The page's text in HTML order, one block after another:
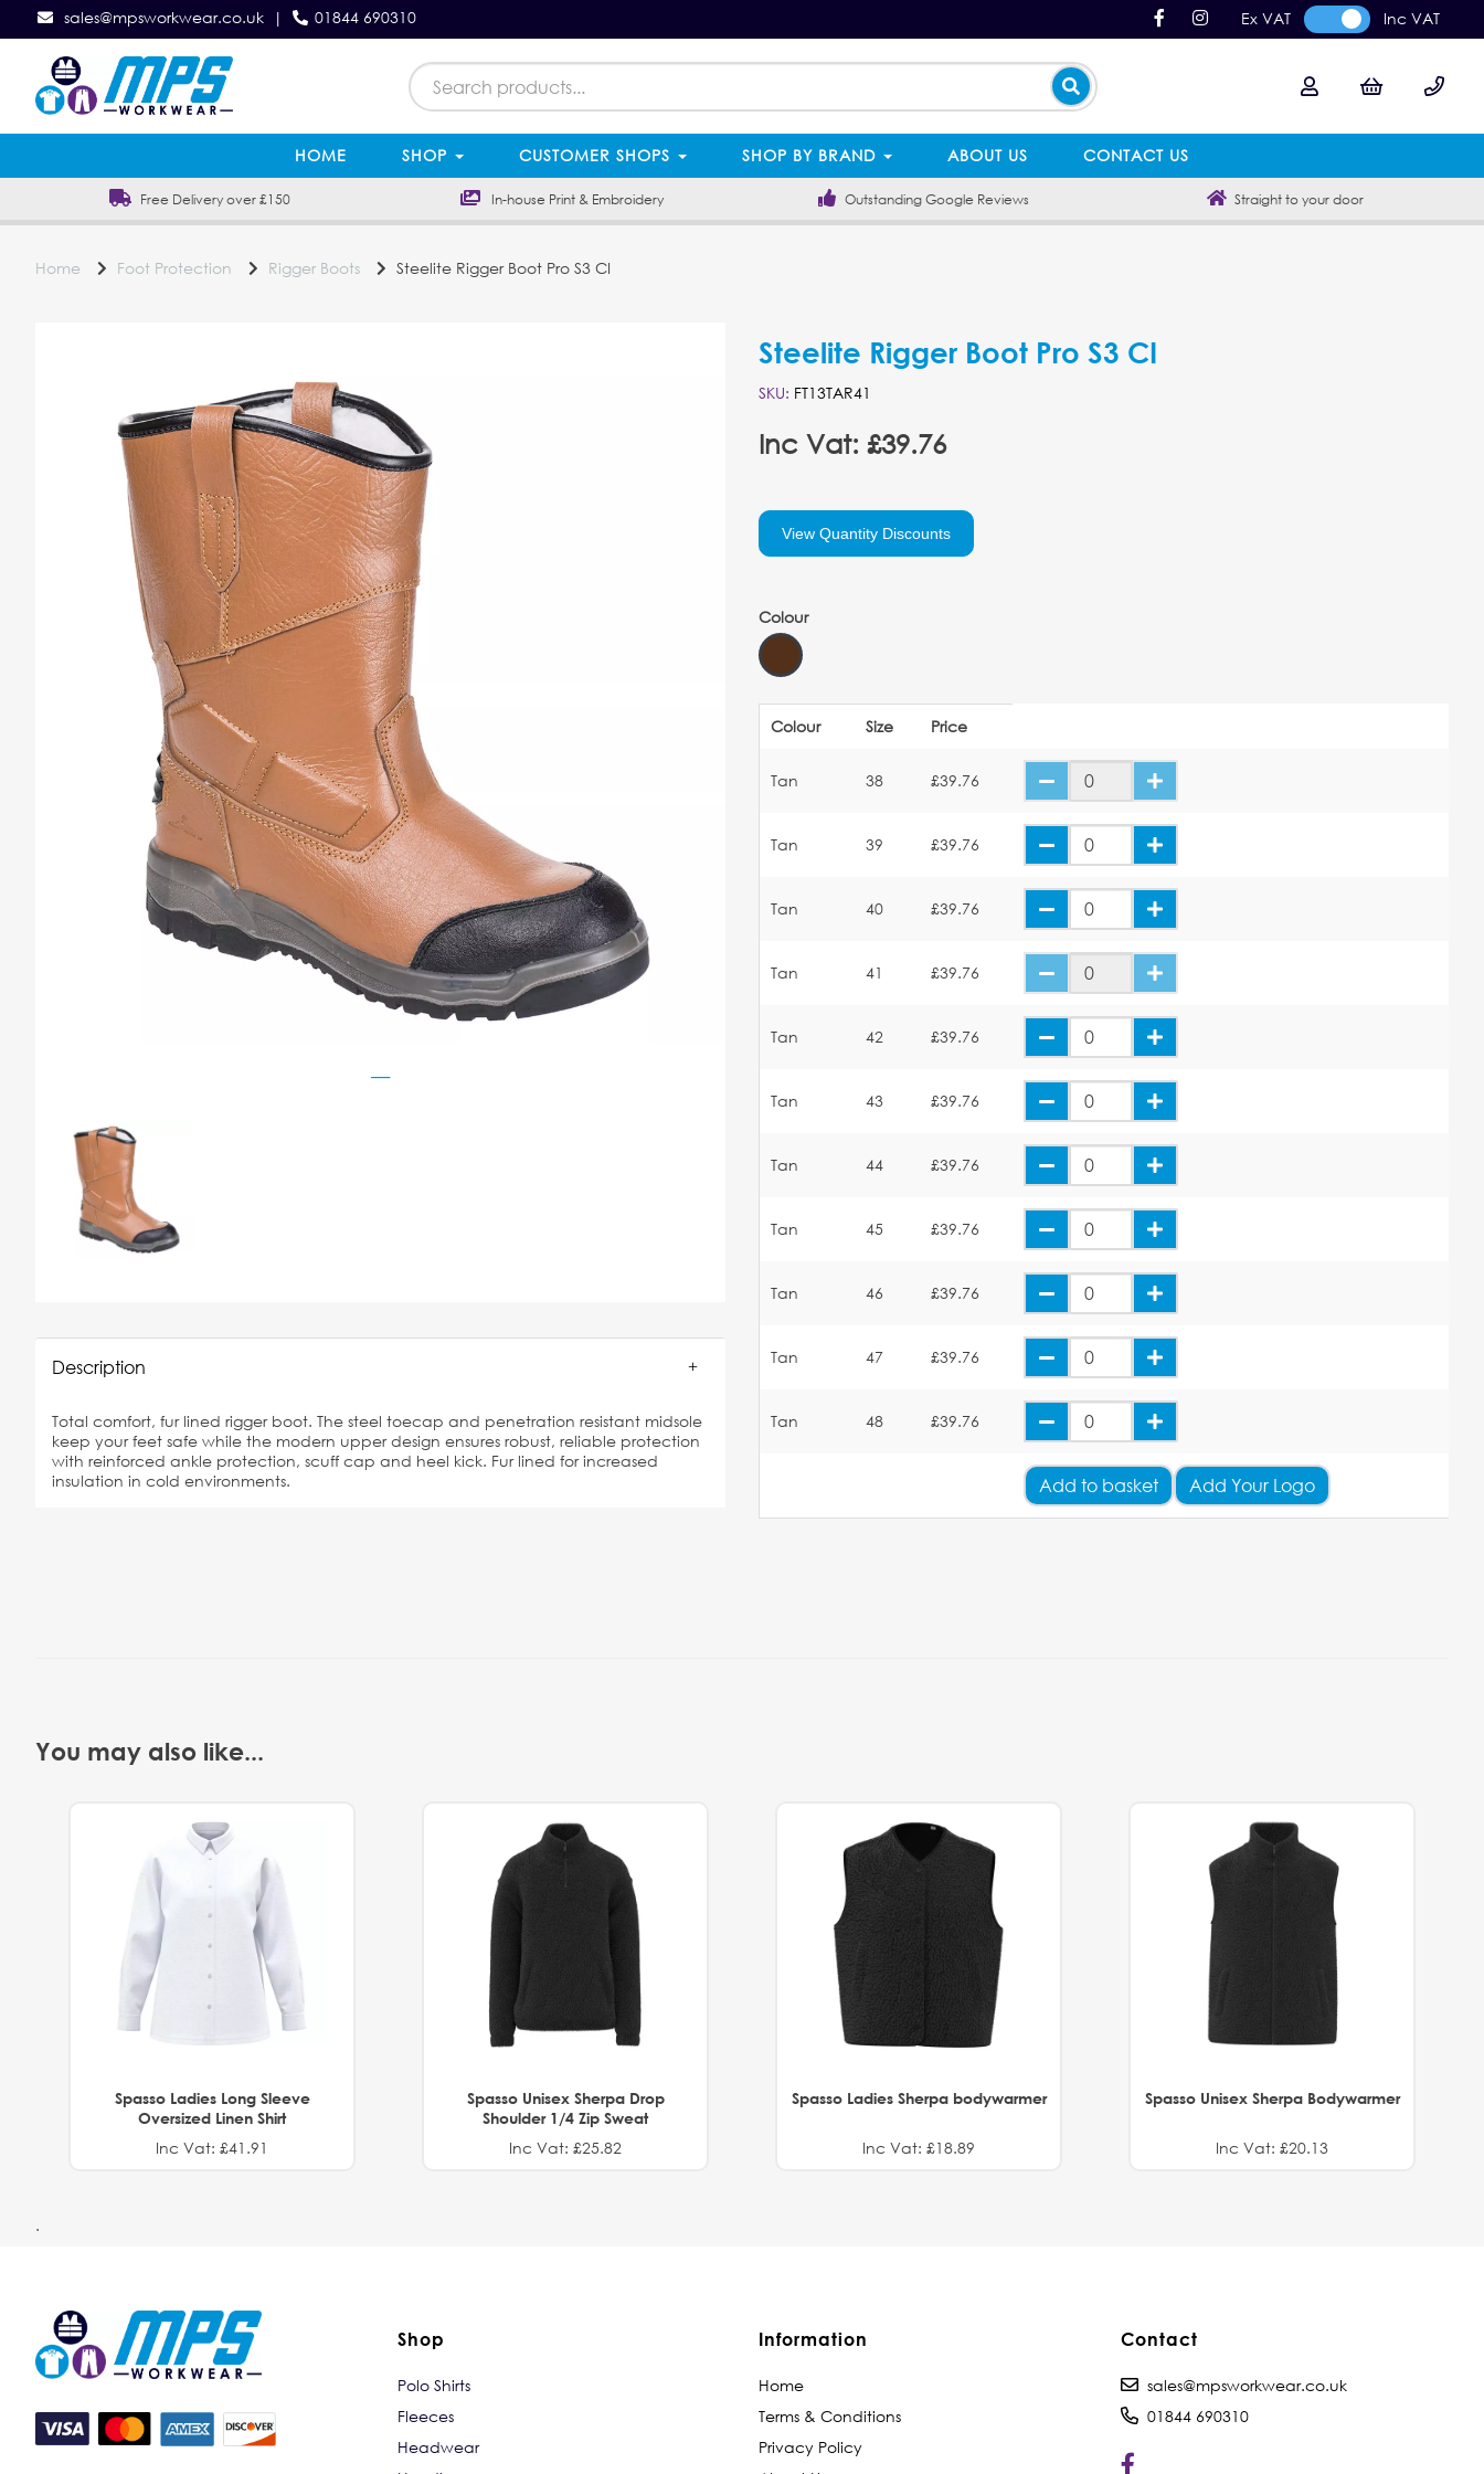
sales@mpsworkwear.co.uk | 01844 690310 Ex VAT Inc VAT
HOME SHOP CUSTOMER SHOPS SHOP BY BRAND ABOUT US CONTACT US
Free Delivery over £150 In-house Print & Embroidery Outstanding Google Reviews Straight to your door
Home Foot Protection Rigger Boots Steelite Rigger Boot Pro S3 CI
Description
Total comfort, fur lined rigger boot. The steel toecap and penetration resistant midsole
keep your feet safe while the modern upper design ensures robust, reliable protection
with reinforced ankle protection, scuff cap and heel kick. Fur lined for increased
insulation in cold environments.
Steelite Rigger Boot Pro S3 CI
SKU: FT13TAR41
Inc Vat: £39.76
View Quantity Discounts
Colour
Colour Size Price
Tan 38 £39.76
Tan 39 £39.76
Tan 40 £39.76
Tan 41 £39.76
Tan 42 £39.76
Tan 43 £39.76
Tan 44 £39.76
Tan 45 £39.76
Tan 46 £39.76
Tan 47 £39.76
Tan 48 £39.76
Add to basket Add Your Logo
You may also like...
Spasso Ladies Long Sleeve
Oversized Linen Shirt
Inc Vat: £41.91
Spasso Unisex Sherpa Drop
Shoulder 1/4 Zip Sweat
Inc Vat: £25.82
Spasso Ladies Sherpa bodywarmer
Inc Vat: £18.89
Spasso Unisex Sherpa Bodywarmer
Inc Vat: £20.13
.
Shop
Polo Shirts
Fleeces
Headwear
Information
Home
Terms & Conditions
Privacy Policy
Contact
sales@mpsworkwear.co.uk
01844 690310